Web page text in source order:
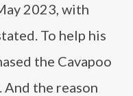
2023, with
To help his
the Cavapoo
the reason